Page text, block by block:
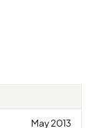
May 2013